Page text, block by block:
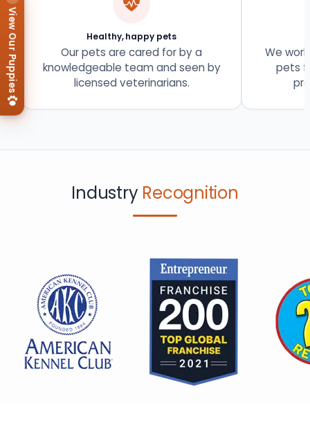
Healthy, happy pets
Our pets are cared for by a
knowledgeable team and seen by
licensed veterinarians.
We
pets
Industry Recognition
View Our Puppies